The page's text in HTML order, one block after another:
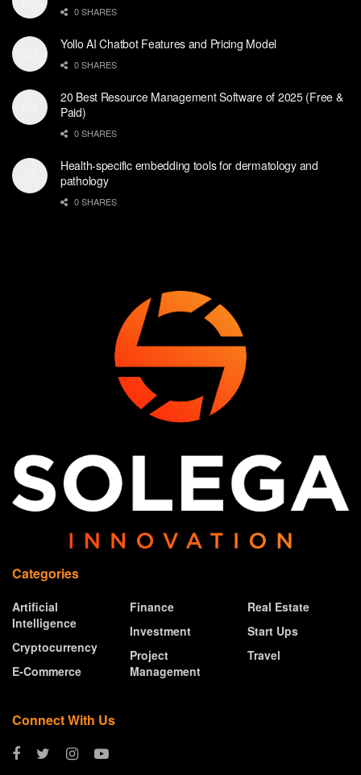
0 SHARES
Yollo AI Chatbot Features and Pricing Model
0 SHARES
20 Best Resource Management Software of 2025 (Free &
Paid)
0 SHARES
Health-specific embedding tools for dermatology and
pathology
0 SHARES
Categories
Artificial
Intelligence
Cryptocurrency
E-Commerce
Finance
Investment
Project
Management
Real Estate
Start Ups
Travel
Connect With Us